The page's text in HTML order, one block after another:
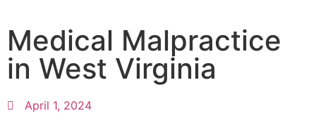
Medical Malpractice
in West Virginia
April 1, 2024